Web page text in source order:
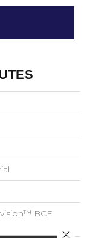
BCF
Close